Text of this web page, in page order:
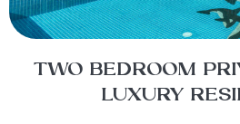
TWO BEDROOM
LUXURY